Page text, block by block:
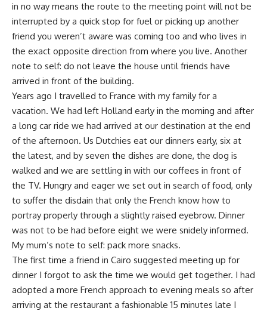
in no way means the route to the meeting point will not be
interrupted by a quick stop for fuel or picking up another
friend you weren’t aware was coming too and who lives in
the exact opposite direction from where you live. Another
note to self: do not leave the house until friends have
arrived in front of the building.
Years ago I travelled to France with my family for a
vacation. We had left Holland early in the morning and after
a long car ride we had arrived at our destination at the end
of the afternoon. Us Dutchies eat our dinners early, six at
the latest, and by seven the dishes are done, the dog is
walked and we are settling in with our coffees in front of
the TV. Hungry and eager we set out in search of food, only
to suffer the disdain that only the French know how to
portray properly through a slightly raised eyebrow. Dinner
was not to be had before eight we were snidely informed.
My mum’s note to self: pack more snacks.
The first time a friend in Cairo suggested meeting up for
dinner I forgot to ask the time we would get together. I had
adopted a more French approach to evening meals so after
arriving at the restaurant a fashionable 15 minutes late I